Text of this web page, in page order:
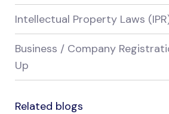
Intellectual Property Laws
Business / Company
Up
Related blogs